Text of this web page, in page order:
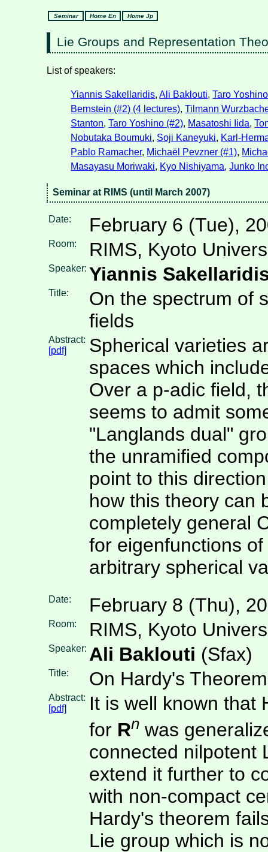
Seminar Home En Home Jp
Lie Groups and Representation
List of speakers:
Yiannis Sakellaridis,Ali Baklouti,Taro
Bernstein (#2) (4 lectures),Tilmann
Stanton,Taro Yoshino (#2), Masatoshi Iida,
Nobutaka Boumuki, Soji Kaneyuki, Karl-
Pablo Ramacher, Michaël Pevzner (#1),
Masayasu Moriwaki, Kyo Nishiyama,Junko
Seminar at RIMS (until March 2007)
Date: February 6 (Tue),
Room: RIMS, Kyoto
Speaker: Yiannis
Title:
On the spectrum of
fields
Abstract:
[pdf]
Spherical varieties
spaces which
Over a p-adic field,
seems to admit
"Langlands dual"
the unramified
point to this
how this theory can
completely general
for eigenfunctions
arbitrary spherical
Date: February 8 (Thu),
Room: RIMS, Kyoto
Speaker: Ali Baklouti (Sfax)
Title: On Hardy's
Abstract:
[pdf]
It is well known that
for Rn was
connected nilpotent
extend it further to
with non-compact
Hardy's theorem
Lie group which is